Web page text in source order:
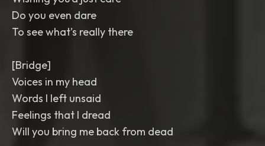
Do you even dare
To see what’s really there
[Bridge]
Voices in my head
Words I left unsaid
Feelings that I dread
Will you bring me back from dead